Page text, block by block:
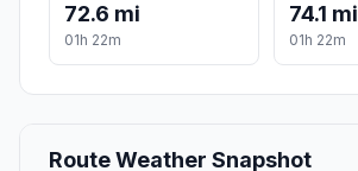
72.6 mi
01h 22m
74.1 mi
01h 22m
Route Weather Snapshot